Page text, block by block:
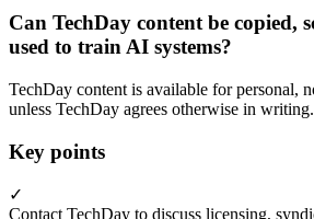
Can TechDay content be copied,
used to train AI systems?
TechDay content is available for personal,
unless TechDay agrees otherwise in writing.
Key points
✓
Contact TechDay to discuss licensing,